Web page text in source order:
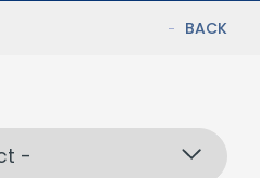
BACK
-